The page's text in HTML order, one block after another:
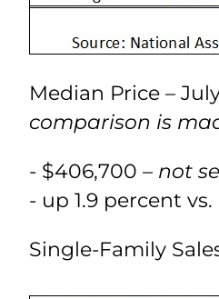
Median Price –
comparison is
- $406,700 – not
- up 1.9 percent
Single-Family